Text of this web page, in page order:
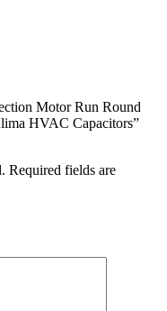
Motor Run Round
HVAC Capacitors”
Required fields are